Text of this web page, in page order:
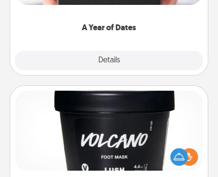
A Year of Dates
Details
Pamper your partner with the gift a foot mask and
commit to apply it whenever the time is right.